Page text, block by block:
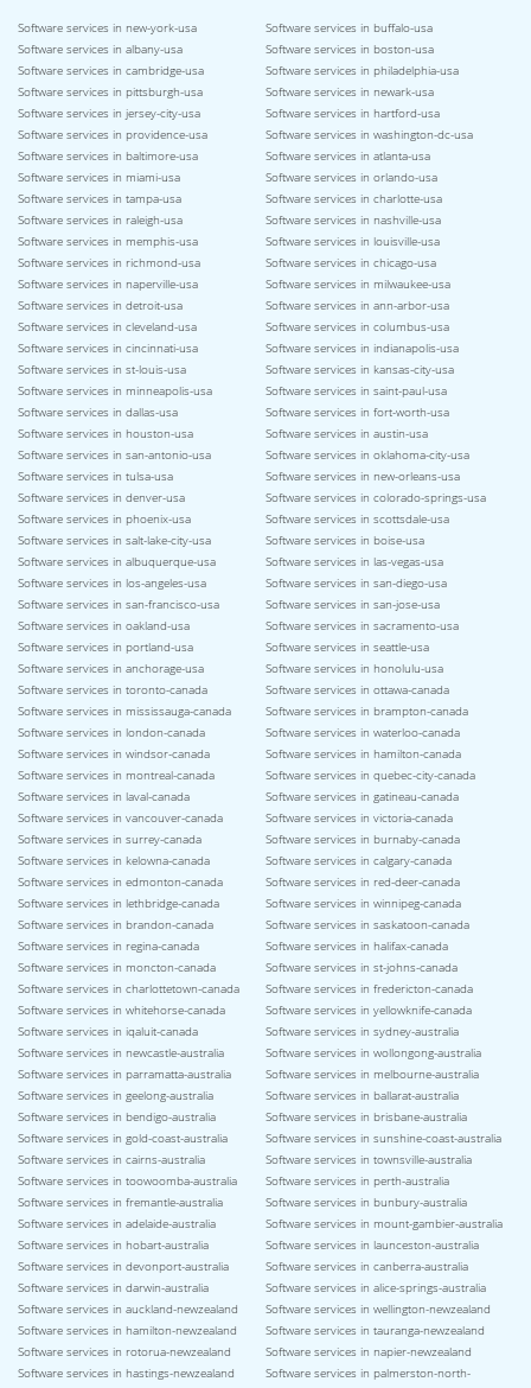
Software services in new-york-usa
Software services in buffalo-usa
Software services in albany-usa
Software services in boston-usa
Software services in cambridge-usa
Software services in philadelphia-usa
Software services in pittsburgh-usa
Software services in newark-usa
Software services in jersey-city-usa
Software services in hartford-usa
Software services in providence-usa
Software services in washington-dc-usa
Software services in baltimore-usa
Software services in atlanta-usa
Software services in miami-usa
Software services in orlando-usa
Software services in tampa-usa
Software services in charlotte-usa
Software services in raleigh-usa
Software services in nashville-usa
Software services in memphis-usa
Software services in louisville-usa
Software services in richmond-usa
Software services in chicago-usa
Software services in naperville-usa
Software services in milwaukee-usa
Software services in detroit-usa
Software services in ann-arbor-usa
Software services in cleveland-usa
Software services in columbus-usa
Software services in cincinnati-usa
Software services in indianapolis-usa
Software services in st-louis-usa
Software services in kansas-city-usa
Software services in minneapolis-usa
Software services in saint-paul-usa
Software services in dallas-usa
Software services in fort-worth-usa
Software services in houston-usa
Software services in austin-usa
Software services in san-antonio-usa
Software services in oklahoma-city-usa
Software services in tulsa-usa
Software services in new-orleans-usa
Software services in denver-usa
Software services in colorado-springs-usa
Software services in phoenix-usa
Software services in scottsdale-usa
Software services in salt-lake-city-usa
Software services in boise-usa
Software services in albuquerque-usa
Software services in las-vegas-usa
Software services in los-angeles-usa
Software services in san-diego-usa
Software services in san-francisco-usa
Software services in san-jose-usa
Software services in oakland-usa
Software services in sacramento-usa
Software services in portland-usa
Software services in seattle-usa
Software services in anchorage-usa
Software services in honolulu-usa
Software services in toronto-canada
Software services in ottawa-canada
Software services in mississauga-canada
Software services in brampton-canada
Software services in london-canada
Software services in waterloo-canada
Software services in windsor-canada
Software services in hamilton-canada
Software services in montreal-canada
Software services in quebec-city-canada
Software services in laval-canada
Software services in gatineau-canada
Software services in vancouver-canada
Software services in victoria-canada
Software services in surrey-canada
Software services in burnaby-canada
Software services in kelowna-canada
Software services in calgary-canada
Software services in edmonton-canada
Software services in red-deer-canada
Software services in lethbridge-canada
Software services in winnipeg-canada
Software services in brandon-canada
Software services in saskatoon-canada
Software services in regina-canada
Software services in halifax-canada
Software services in moncton-canada
Software services in st-johns-canada
Software services in charlottetown-canada
Software services in fredericton-canada
Software services in whitehorse-canada
Software services in yellowknife-canada
Software services in iqaluit-canada
Software services in sydney-australia
Software services in newcastle-australia
Software services in wollongong-australia
Software services in parramatta-australia
Software services in melbourne-australia
Software services in geelong-australia
Software services in ballarat-australia
Software services in bendigo-australia
Software services in brisbane-australia
Software services in gold-coast-australia
Software services in sunshine-coast-australia
Software services in cairns-australia
Software services in townsville-australia
Software services in toowoomba-australia
Software services in perth-australia
Software services in fremantle-australia
Software services in bunbury-australia
Software services in adelaide-australia
Software services in mount-gambier-australia
Software services in hobart-australia
Software services in launceston-australia
Software services in devonport-australia
Software services in canberra-australia
Software services in darwin-australia
Software services in alice-springs-australia
Software services in auckland-newzealand
Software services in wellington-newzealand
Software services in hamilton-newzealand
Software services in tauranga-newzealand
Software services in rotorua-newzealand
Software services in napier-newzealand
Software services in hastings-newzealand
Software services in palmerston-north-